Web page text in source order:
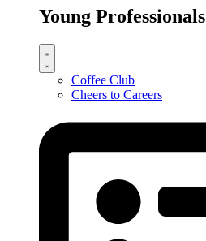
Young Professionals
Coffee Club
Cheers to Careers